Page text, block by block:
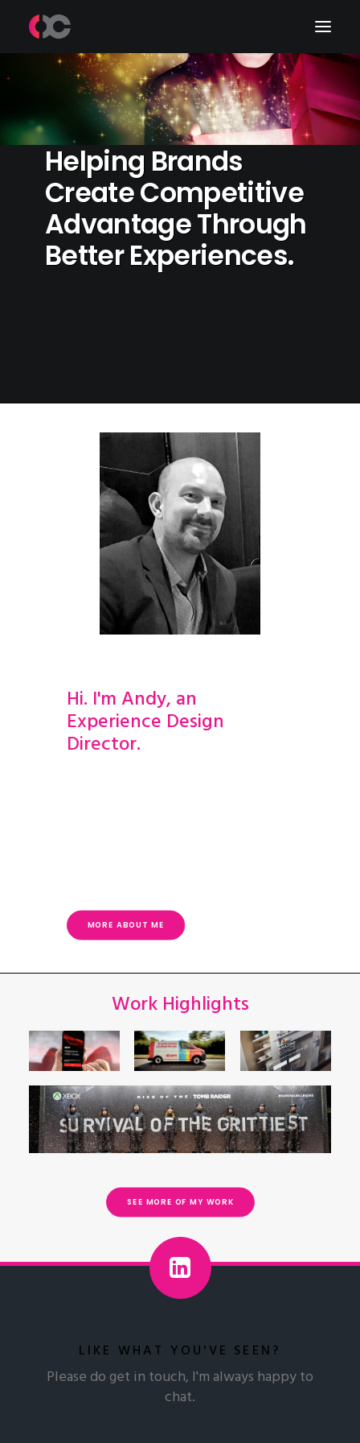
Work
About Me
LinkedIn
Helping Brands
Create Competitive
Advantage Through
Better Experiences.
Hi. I'm Andy, an
Experience Design
Director.
MORE ABOUT ME
Work Highlights
Brand
Experience
& Product
Design
Experience
Strategy &
Product
Design
Service
Design
Experiential Campaign
SEE MORE OF MY WORK
LIKE WHAT YOU'VE SEEN?
Please do get in touch, I'm always happy to
chat.